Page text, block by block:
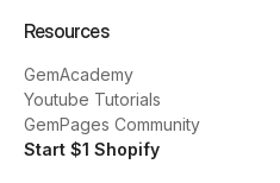
Resources
GemAcademy
Youtube Tutorials
GemPages Community
Start $1 Shopify